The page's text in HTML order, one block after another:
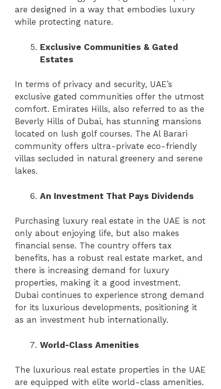
are designed in a way that embodies luxury
while protecting nature.
Exclusive Communities & Gated
Estates
In terms of privacy and security, UAE’s
exclusive gated communities offer the utmost
comfort. Emirates Hills, also referred to as the
Beverly Hills of Dubai, has stunning mansions
located on lush golf courses. The Al Barari
community offers ultra-private eco-friendly
villas secluded in natural greenery and serene
lakes.
An Investment That Pays Dividends
Purchasing luxury real estate in the UAE is not
only about enjoying life, but also makes
financial sense. The country offers tax
benefits, has a robust real estate market, and
there is increasing demand for luxury
properties, making it a good investment.
Dubai continues to experience strong demand
for its luxurious developments, positioning it
as an investment hub internationally.
World-Class Amenities
The luxurious real estate properties in the UAE
are equipped with elite world-class amenities.